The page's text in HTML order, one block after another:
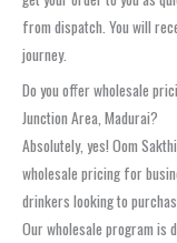
from dispatch. You will
journey.
Do you offer wholesale
Junction Area, Madurai?
Absolutely, yes! Oom
wholesale pricing for
drinkers looking to
Our wholesale program is